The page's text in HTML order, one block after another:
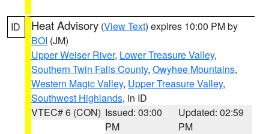
ID Heat Advisory (View Text) expires 10:00 PM by
BOI (JM)
Upper Weiser River, Lower Treasure Valley,
Southern Twin Falls County, Owyhee Mountains,
Western Magic Valley, Upper Treasure Valley,
Southwest Highlands, in ID
VTEC# 6 (CON) Issued: 03:00
PM
Updated: 02:59
PM